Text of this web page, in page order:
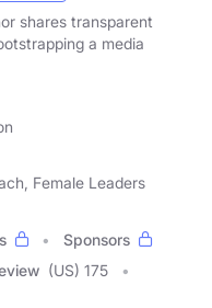
shares transparent
a media
Female Leaders
Sponsors
(US) 175